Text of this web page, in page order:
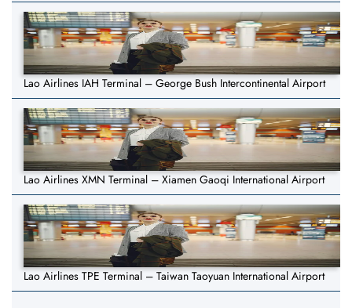
Lao Airlines IAH Terminal – George Bush Intercontinental Airport
Lao Airlines XMN Terminal – Xiamen Gaoqi International Airport
Lao Airlines TPE Terminal – Taiwan Taoyuan International Airport